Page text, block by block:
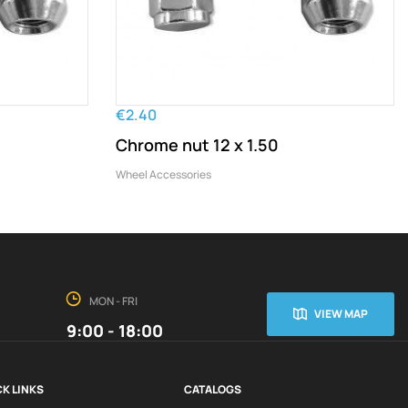
€2.40
Chrome nut 12 x 1.50
Wheel Accessories
MON - FRI
9:00 - 18:00
VIEW MAP
LINKS CATALOGS